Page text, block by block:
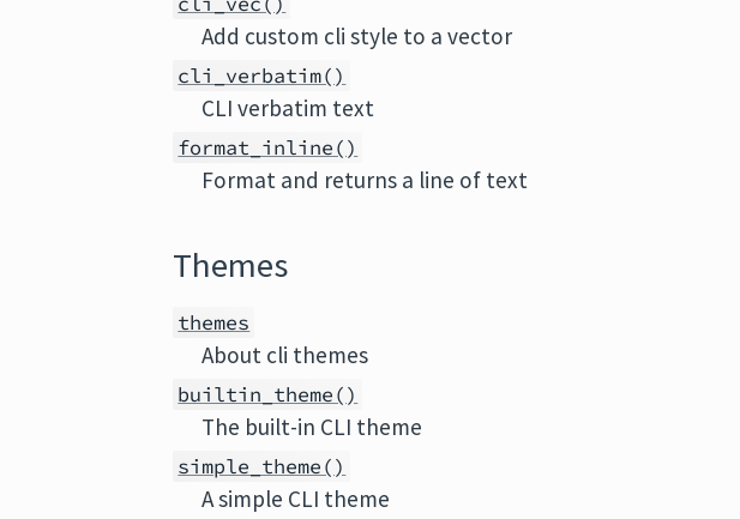
Add custom cli style to a vector
cli_verbatim()
CLI verbatim text
format_inline()
Format and returns a line of text
Themes
themes
About cli themes
builtin_theme()
The built-in CLI theme
simple_theme()
A simple CLI theme